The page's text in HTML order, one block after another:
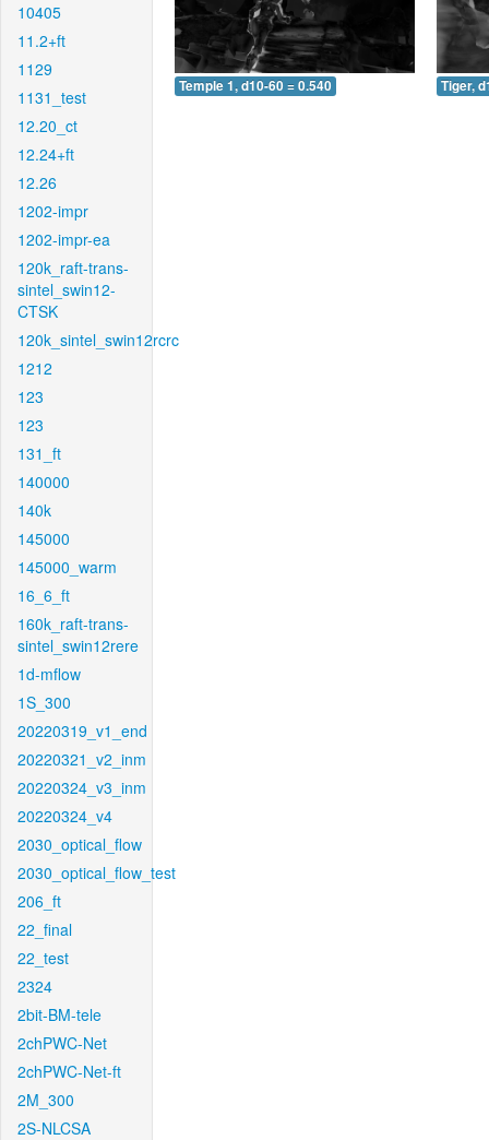
10405
11.2+ft
1129
1131_test
12.20_ct
12.24+ft
12.26
1202-impr
1202-impr-ea
120k_raft-trans-
sintel_swin12-
CTSK
120k_sintel_swin12rcrc
1212
123
123
131_ft
140000
140k
145000
145000_warm
16_6_ft
160k_raft-trans-
sintel_swin12rere
1d-mflow
1S_300
20220319_v1_end
20220321_v2_inm
20220324_v3_inm
20220324_v4
2030_optical_flow
2030_optical_flow_test
206_ft
22_final
22_test
2324
2bit-BM-tele
2chPWC-Net
2chPWC-Net-ft
2M_300
2S-NLCSA
Temple 1, d10-60 = 0.540 Tiger,